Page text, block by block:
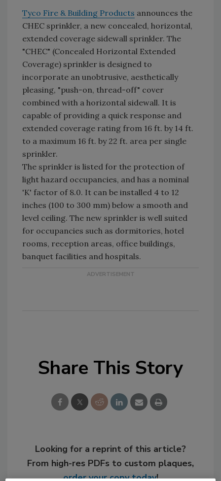
Tyco Fire & Building Products announces the
CHEC sprinkler, a new concealed, horizontal,
extended coverage sidewall sprinkler. The
"CHEC" (Concealed Horizontal Extended
Coverage) sprinkler is designed to
incorporate an unobtrusive, aesthetically
pleasing, "push-on, thread-off" cover
combined with a horizontal sidewall. It is
capable of providing a quick response and
extended coverage rating from 16 ft. by 14 ft.
to a maximum 16 ft. by 22 ft. area per single
sprinkler.
The sprinkler is listed for the protection of
light hazard occupancies, and has a nominal
'K' factor of 8.0. It can be installed 4 to 12
inches (100 to 300 mm) below a smooth and
level ceiling. The new sprinkler is well suited
for occupancies such as dormitories, hotel
rooms, reception areas, office buildings,
banquet facilities and hospitals.
Share This Story
Looking for a reprint of this article?
From high-res PDFs to custom plaques,
order your copy today!